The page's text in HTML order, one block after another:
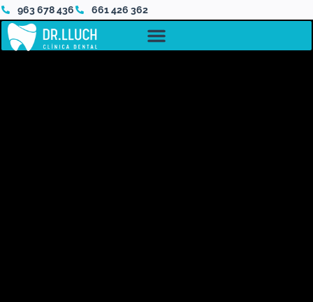
963 678 436 661 426 362